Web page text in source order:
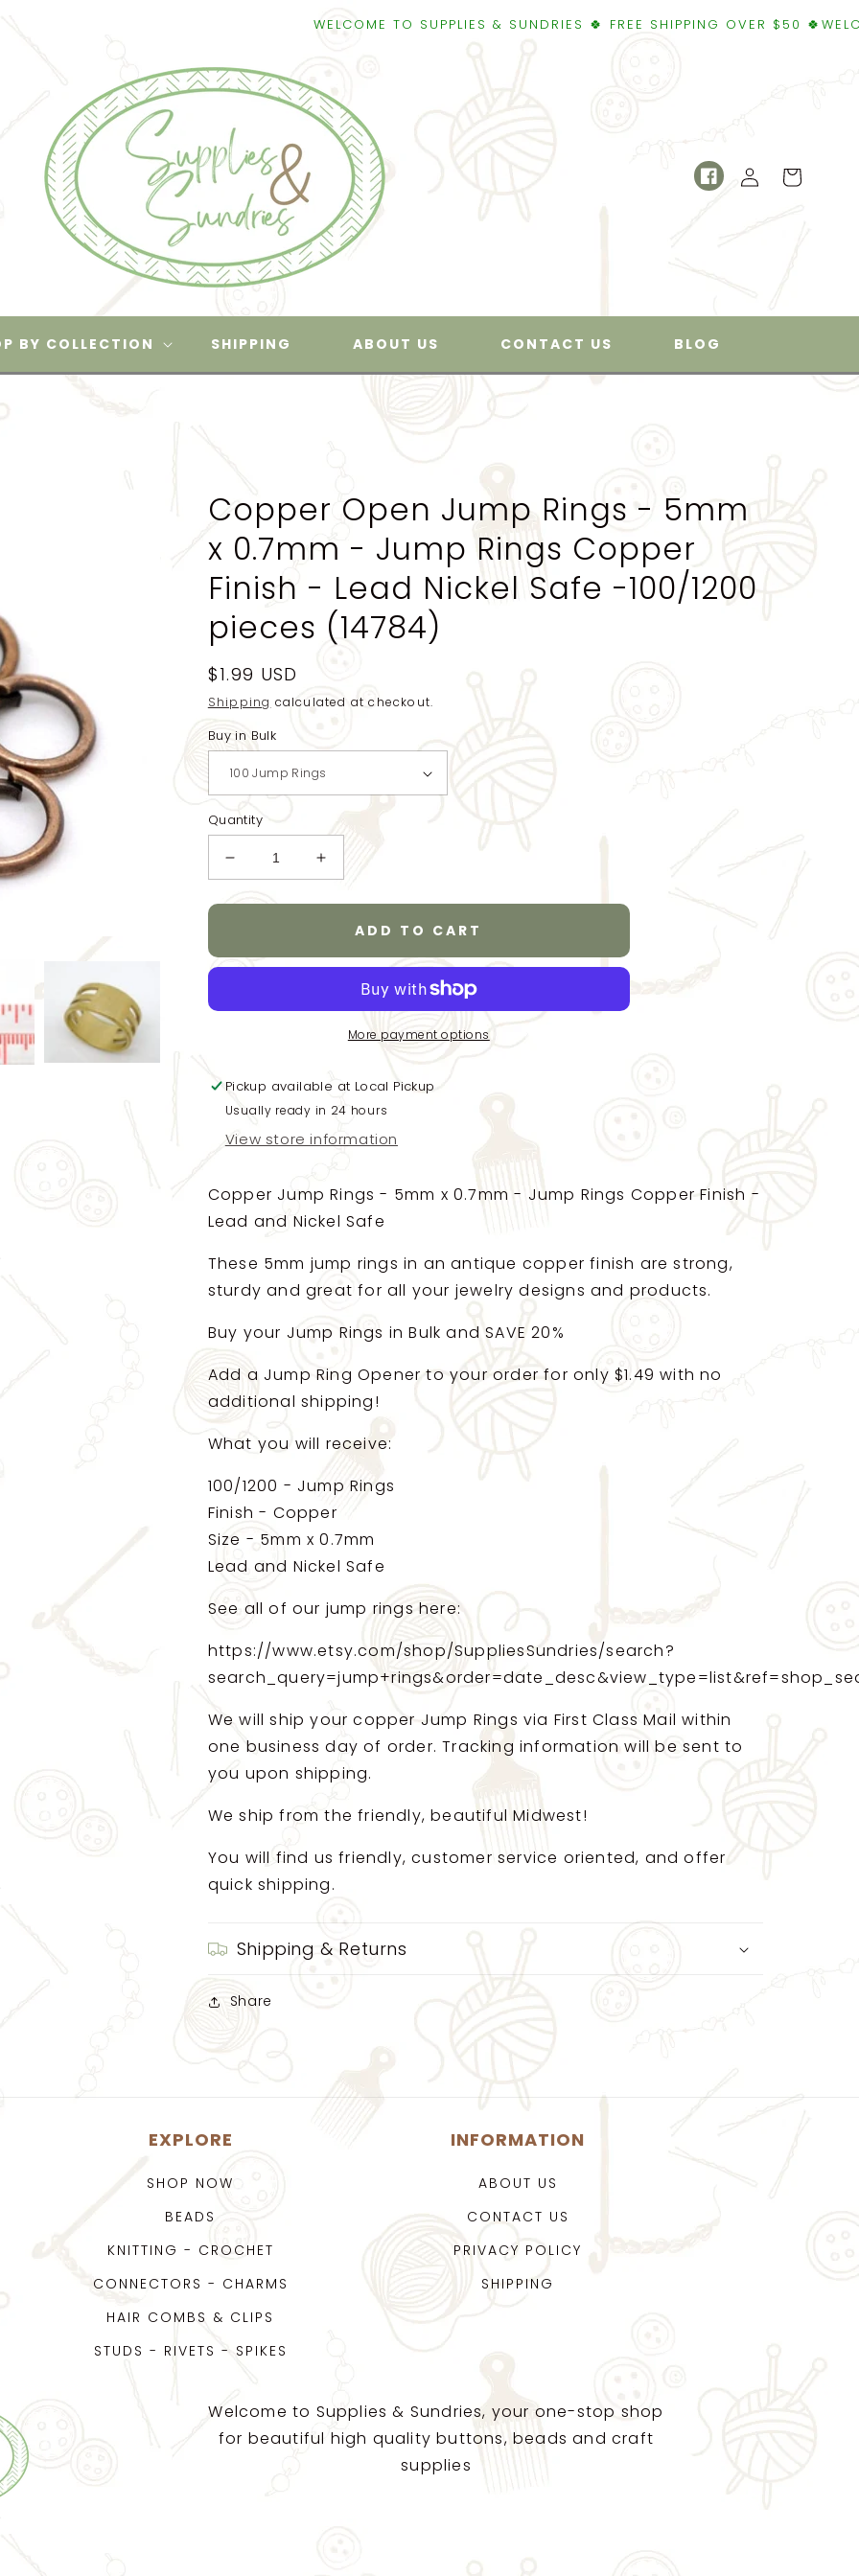
WELCOME TO SUPPLIES & SUNDRIES 🍀 FREE SHIPPING OVER $50 🍀WELCOME
BY COLLECTION SHIPPING ABOUT US CONTACT US BLOG
Facebook
Log
in
Cart
Copper Open Jump Rings - 5mm
x 0.7mm - Jump Rings Copper
Finish - Lead Nickel Safe -100/1200
pieces (14784)
Regular
price
$1.99 USD
Shipping calculated at checkout.
Buy in Bulk
Quantity
Decrease
quantity
for
Jump
-
-
Jump
Copper
-
Lead
Nickel
-100/1200
pieces
Increase
quantity
for
Copper
Jump
Rings
-
5mm
-
Jump
Copper
-
Lead
Nickel
-100/1200
pieces
ADD TO CART
More payment options
Pickup available at Local Pickup
Usually ready in 24 hours
View store information
Copper Jump Rings - 5mm x 0.7mm - Jump Rings Copper Finish -
Lead and Nickel Safe
These 5mm jump rings in an antique copper finish are strong,
sturdy and great for all your jewelry designs and products.
Buy your Jump Rings in Bulk and SAVE 20%
Add a Jump Ring Opener to your order for only $1.49 with no
additional shipping!
What you will receive:
100/1200 - Jump Rings
Finish - Copper
Size - 5mm x 0.7mm
Lead and Nickel Safe
See all of our jump rings here:
https://www.etsy.com/shop/SuppliesSundries/search?
We will ship your copper Jump Rings via First Class Mail within
one business day of order. Tracking information will be sent to
you upon shipping.
We ship from the friendly, beautiful Midwest!
You will find us friendly, customer service oriented, and offer
quick shipping.
Shipping & Returns
Share
EXPLORE
SHOP NOW
BEADS
KNITTING - CROCHET
CONNECTORS - CHARMS
HAIR COMBS & CLIPS
STUDS - RIVETS - SPIKES
INFORMATION
ABOUT US
CONTACT US
PRIVACY POLICY
SHIPPING
Welcome to Supplies & Sundries, your one-stop shop
for beautiful high quality buttons, beads and craft
supplies